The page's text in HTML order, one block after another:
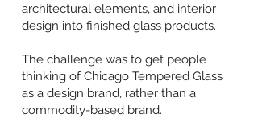
architectural elements, and interior
design into finished glass products.
The challenge was to get people
thinking of Chicago Tempered Glass
as a design brand, rather than a
commodity-based brand.